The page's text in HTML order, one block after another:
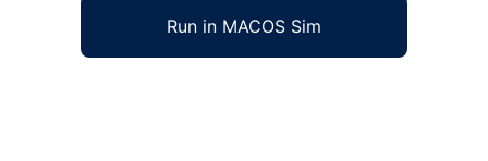
Run in MACOS Sim